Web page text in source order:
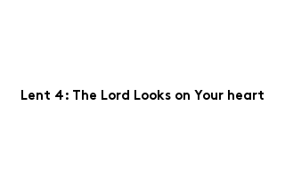
Lent 4: The Lord Looks on Your heart